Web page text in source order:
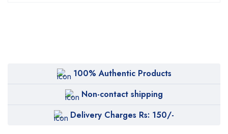
100% Authentic Products
Non-contact shipping
Delivery Charges Rs: 150/-